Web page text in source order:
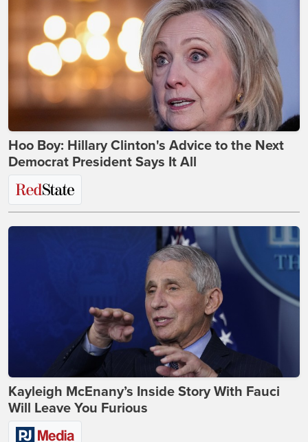
Hoo Boy: Hillary Clinton's Advice to the Next
Democrat President Says It All
Kayleigh McEnany’s Inside Story With Fauci
Will Leave You Furious